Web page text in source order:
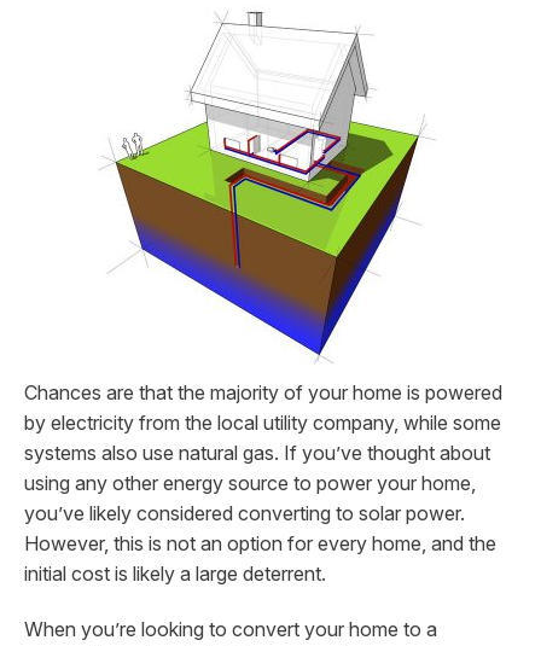
Chances are that the majority of your home is powered
by electricity from the local utility company, while some
systems also use natural gas. If you’ve thought about
using any other energy source to power your home,
you’ve likely considered converting to solar power.
However, this is not an option for every home, and the
initial cost is likely a large deterrent.
When you’re looking to convert your home to a